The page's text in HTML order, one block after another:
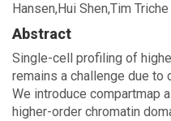
Hansen,Hui Shen,Tim
Abstract
Single-cell profiling of
remains a challenge due to
We introduce compartmap
higher-order chromatin